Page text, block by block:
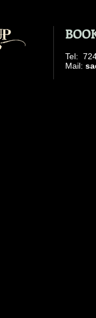
​Tel:
​ Mail: